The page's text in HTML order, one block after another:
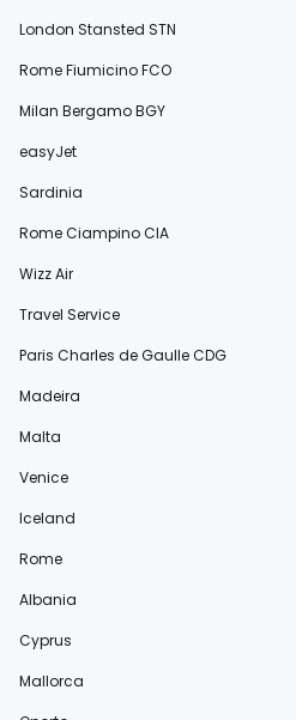
London Stansted STN
Rome Fiumicino FCO
Milan Bergamo BGY
easyJet
Sardinia
Rome Ciampino CIA
Wizz Air
Travel Service
Paris Charles de Gaulle CDG
Madeira
Malta
Venice
Iceland
Rome
Albania
Cyprus
Mallorca